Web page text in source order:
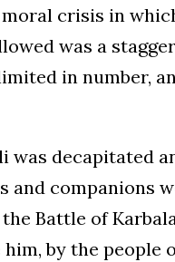
crisis in
was a
in number,
was decapitated
and companions
Battle of
by the